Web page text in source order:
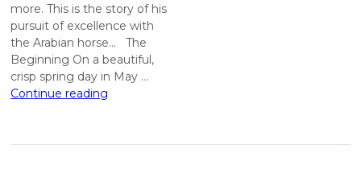
more. This is the story of his
pursuit of excellence with
the Arabian horse… The
Beginning On a beautiful,
crisp spring day in May …
Continue reading